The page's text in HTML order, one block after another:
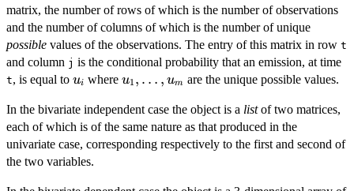
matrix, the number of rows of which is the number of observations
and the number of columns of which is the number of unique
possible values of the observations. The entry of this matrix in row t
and column j is the conditional probability that an emission, at time
t, is equal to u_i
ui where u_1,
u_m
u1 , … , um are the unique possible values.
In the bivariate independent case the object is a listof two matrices,
each of which is of the same nature as that produced in the
univariate case, corresponding respectively to the first and second of
the two variables.